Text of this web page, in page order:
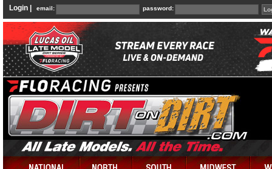
Login | email: password: